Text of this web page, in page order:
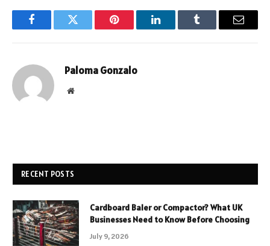
FacebookTwitter Pinterest LinkedInTumblr Email
Paloma Gonzalo
Website
RECENT POSTS
Cardboard Baler or Compactor? What UK
Businesses Need to Know Before Choosing
July 9, 2026